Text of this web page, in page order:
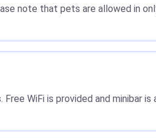
note that pets are allowed in
WiFi is provided and minibar is